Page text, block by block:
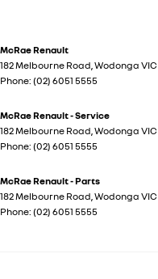
McRae Renault
182 Melbourne Road Wodonga VIC
Phone: (02) 6051 5555
McRae Renault - Service
182 Melbourne Road Wodonga VIC
Phone: (02) 6051 5555
McRae Renault - Parts
182 Melbourne Road Wodonga VIC
Phone: (02) 6051 5555